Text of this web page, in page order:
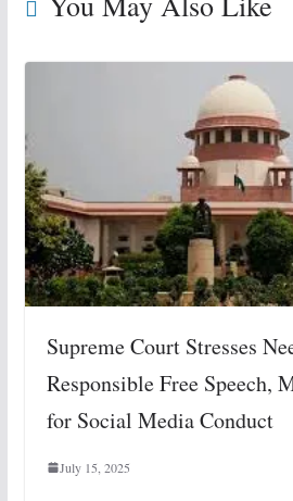
Supreme Court Stresses
Responsible Free Speech,
for Social Media Conduct
July 15, 2025